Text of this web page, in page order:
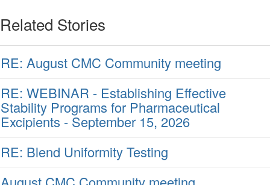
Related Stories
RE: August CMC Community meeting
RE: WEBINAR - Establishing Effective
Stability Programs for Pharmaceutical
Excipients - September 15, 2026
RE: Blend Uniformity Testing